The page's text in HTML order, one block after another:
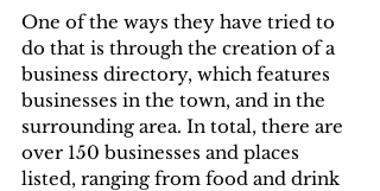
One of the ways they have tried to
do that is through the creation of a
business directory, which features
businesses in the town, and in the
surrounding area. In total, there are
over 150 businesses and places
listed, ranging from food and drink